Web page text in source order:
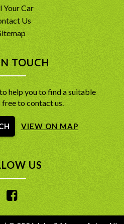
Your Car
Us
TOUCH
help you to find a suitable
free to contact us.
VIEW ON MAP
US